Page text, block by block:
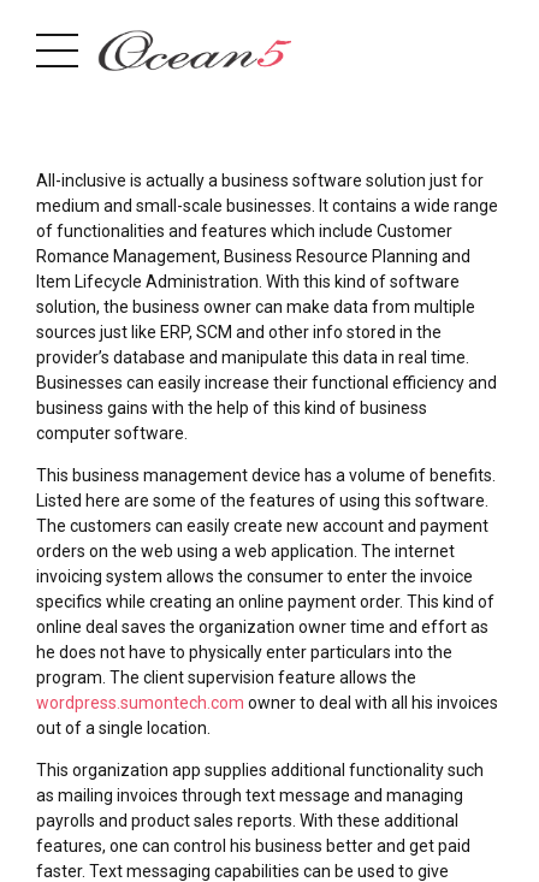
All-inclusive is actually a business software solution just for
medium and small-scale businesses. It contains a wide range
of functionalities and features which include Customer
Romance Management, Business Resource Planning and
Item Lifecycle Administration. With this kind of software
solution, the business owner can make data from multiple
sources just like ERP, SCM and other info stored in the
provider’s database and manipulate this data in real time.
Businesses can easily increase their functional efficiency and
business gains with the help of this kind of business
computer software.
This business management device has a volume of benefits.
Listed here are some of the features of using this software.
The customers can easily create new account and payment
orders on the web using a web application. The internet
invoicing system allows the consumer to enter the invoice
specifics while creating an online payment order. This kind of
online deal saves the organization owner time and effort as
he does not have to physically enter particulars into the
program. The client supervision feature allows the
wordpress.sumontech.com owner to deal with all his invoices
out of a single location.
This organization app supplies additional functionality such
as mailing invoices through text message and managing
payrolls and product sales reports. With these additional
features, one can control his business better and get paid
faster. Text messaging capabilities can be used to give